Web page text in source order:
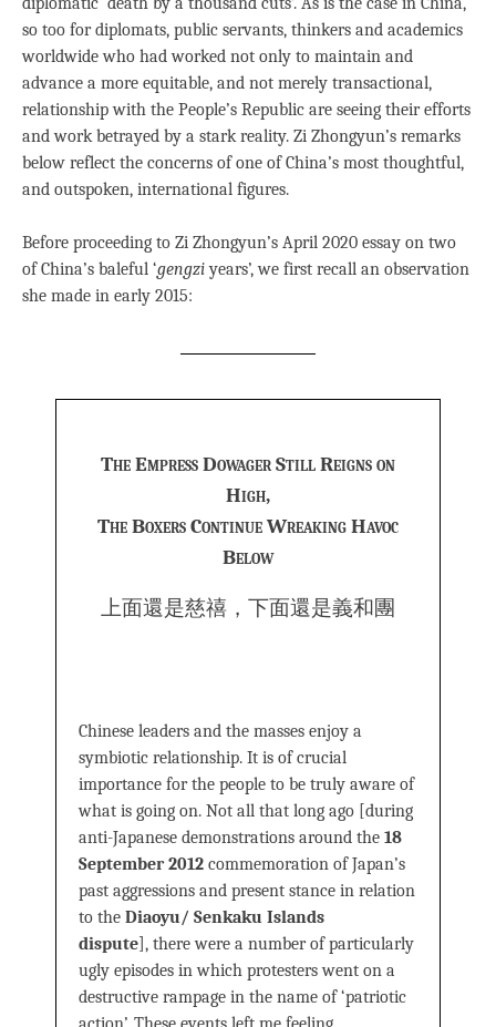
so too for diplomats, public servants, thinkers and academics
worldwide who had worked not only to maintain and
advance a more equitable, and not merely transactional,
relationship with the People’s Republic are seeing their efforts
and work betrayed by a stark reality. Zi Zhongyun’s remarks
below reflect the concerns of one of China’s most thoughtful,
and outspoken, international figures.
Before proceeding to Zi Zhongyun’s April 2020 essay on two
of China’s baleful ‘gengziyears’, we first recall an observation
she made in early 2015:
The Empress Dowager Still Reigns on
High,
The Boxers Continue Wreaking Havoc
Below
上面還是慈禧，下面還是義和團
Chinese leaders and the masses enjoy a
symbiotic relationship. It is of crucial
importance for the people to be truly aware of
what is going on. Not all that long ago [during
anti-Japanese demonstrations around the 18
September 2012 commemoration of Japan’s
past aggressions and present stance in relation
to the Diaoyu/ Senkaku Islands
dispute], there were a number of particularly
ugly episodes in which protesters went on a
destructive rampage in the name of ‘patriotic